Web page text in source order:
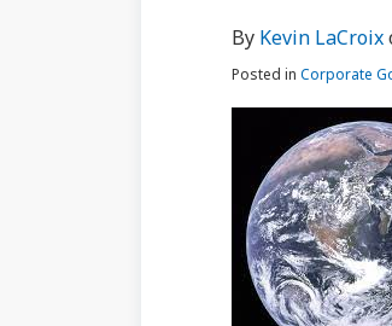
By Kevin LaCroix
Posted in Corporate
post
post
post
post
on
about
Kevin
LaCroix
Profile
Profile